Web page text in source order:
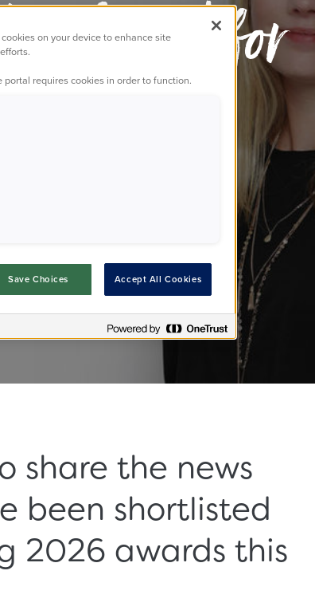
for
share the news
been shortlisted
2026 awards this
on your device to enhance site
requires cookies in order to function.
Save Choices Accept All Cookies